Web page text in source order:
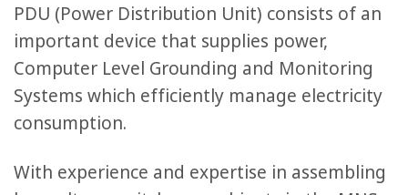
PDU (Power Distribution Unit) consists of an
important device that supplies power,
Computer Level Grounding and Monitoring
Systems which efficiently manage electricity
consumption.
With experience and expertise in assembling